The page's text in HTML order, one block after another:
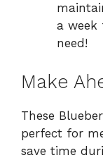
a week
need!
Make
These
perfect for
save time